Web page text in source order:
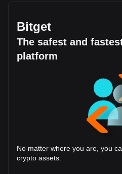
Bitget
The safest and
platform
No matter where you are, you
crypto assets.